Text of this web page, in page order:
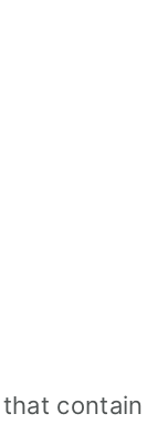
contain